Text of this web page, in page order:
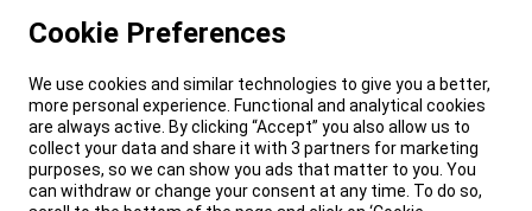
Cookie Preferences
We use cookies and similar technologies to give you a better,
more personal experience. Functional and analytical cookies
are always active. By clicking “Accept” you also allow us to
collect your data and share it with 3 partners for marketing
purposes, so we can show you ads that matter to you. You
can withdraw or change your consent at any time. To do so,